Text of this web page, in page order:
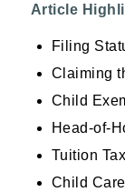
Article
Filing
Claiming
Child
Head-of-
Tuition
Child